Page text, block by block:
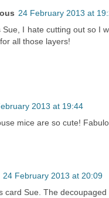
24 February 2013 at
Sue, I hate cutting out so I
all those layers!
2013 at 19:44
mice are so cute!
24 February 2013 at 20:09
card Sue. The